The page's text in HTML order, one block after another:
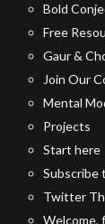
Bold
Free
Gaur &
Join Our
Mental
Projects
Start here
Subscribe
Twitter
Welcome,